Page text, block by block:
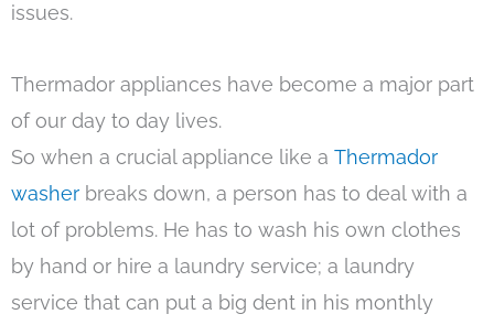
issues.
Thermador appliances have become a major part
of our day to day lives.
So when a crucial appliance like a Thermador
washer breaks down, a person has to deal with a
lot of problems. He has to wash his own clothes
by hand or hire a laundry service; a laundry
service that can put a big dent in his monthly